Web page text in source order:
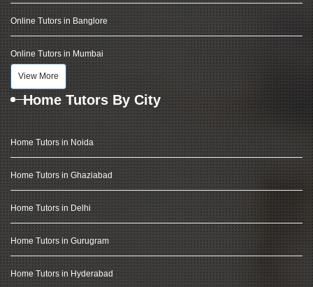
Online Tutors in Banglore
Online Tutors in Mumbai
View More
Home Tutors By City
Home Tutors in Noida
Home Tutors in Ghaziabad
Home Tutors in Delhi
Home Tutors in Gurugram
Home Tutors in Hyderabad